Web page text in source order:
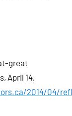
great
April 14,
2014/04/